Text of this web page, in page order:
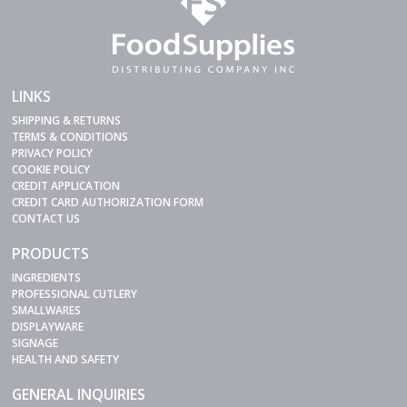
LINKS
SHIPPING & RETURNS
TERMS & CONDITIONS
PRIVACY POLICY
COOKIE POLICY
CREDIT APPLICATION
CREDIT CARD AUTHORIZATION FORM
CONTACT US
PRODUCTS
INGREDIENTS
PROFESSIONAL CUTLERY
SMALLWARES
DISPLAYWARE
SIGNAGE
HEALTH AND SAFETY
GENERAL INQUIRIES